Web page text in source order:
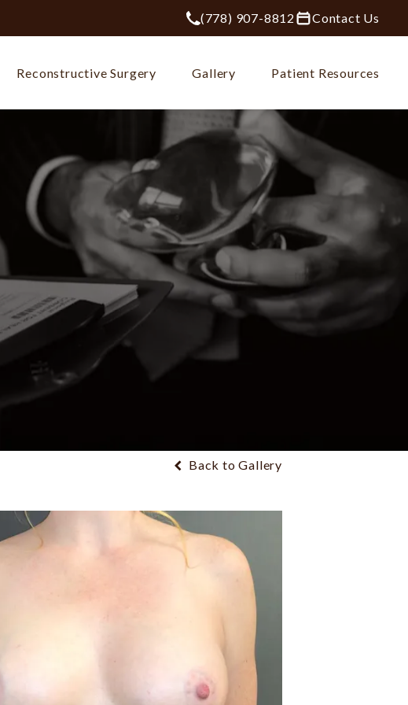
Give Plastic Surgery Group at City
(778) 907-8812 Contact Us
Reconstructive Surgery Gallery Patient Resources
Back to Gallery